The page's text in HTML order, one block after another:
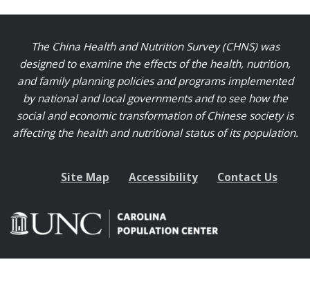
The China Health and Nutrition Survey (CHNS) was
designed to examine the effects of the health, nutrition,
and family planning policies and programs implemented
by national and local governments and to see how the
social and economic transformation of Chinese society is
affecting the health and nutritional status of its population.
Site Map Accessibility Contact Us